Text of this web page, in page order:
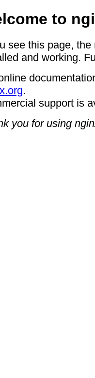
to
see this page,
and working.
.
support is
you for using